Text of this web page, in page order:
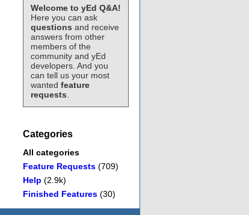
Welcome to yEd Q&A!
Here you can ask
questions and receive
answers from other
members of the
community and yEd
developers. And you
can tell us your most
wanted feature
requests
Categories
All categories
Feature Requests (709)
Help (2.9k)
Finished Features (30)